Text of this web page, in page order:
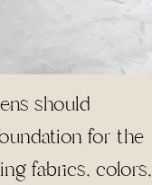
should
for the
fabrics, colors,